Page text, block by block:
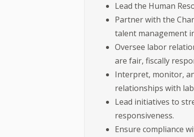
Lead the Human
Partner with the
talent management
Oversee labor
are fair, fiscally
Interpret, monitor,
relationships with
Lead initiatives to
responsiveness.
Ensure compliance